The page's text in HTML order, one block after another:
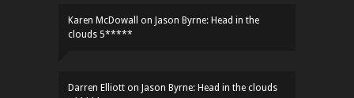
Karen McDowall on Jason Byrne: Head in the
clouds 5*****
Darren Elliott on Jason Byrne: Head in the clouds